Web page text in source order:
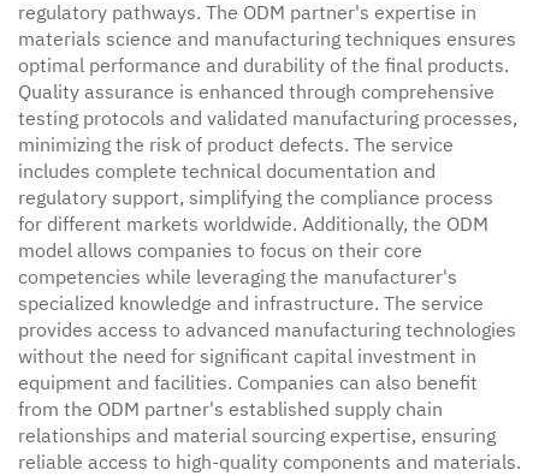
regulatory pathways. The ODM partner's expertise in
materials science and manufacturing techniques ensures
optimal performance and durability of the final products.
Quality assurance is enhanced through comprehensive
testing protocols and validated manufacturing processes,
minimizing the risk of product defects. The service
includes complete technical documentation and
regulatory support, simplifying the compliance process
for different markets worldwide. Additionally, the ODM
model allows companies to focus on their core
competencies while leveraging the manufacturer's
specialized knowledge and infrastructure. The service
provides access to advanced manufacturing technologies
without the need for significant capital investment in
equipment and facilities. Companies can also benefit
from the ODM partner's established supply chain
relationships and material sourcing expertise, ensuring
reliable access to high-quality components and materials.